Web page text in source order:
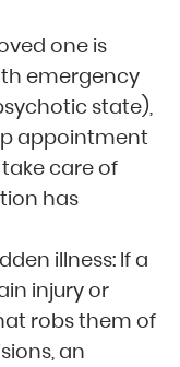
one is
emergency
state),
appointment
care of
has
illness: If a
injury or
robs them of
an